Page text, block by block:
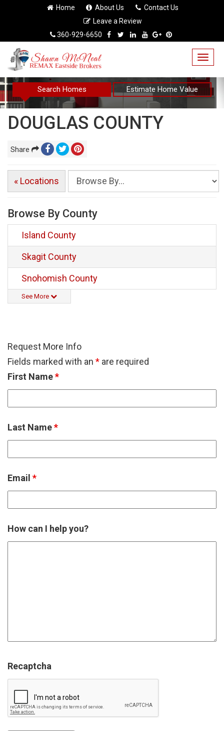
Home About Us
Contact Us
Leave a Review
360-929-6650
Search Homes Estimate Home Value
DOUGLAS COUNTY
Share
« Locations
Browse By County
Island County
Skagit County
Snohomish County
See More
Request More Info
Fields marked with an * are required
First Name*
Last Name*
Email *
How can I help you?
Recaptcha